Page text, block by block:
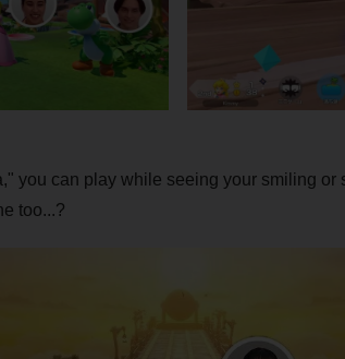
you can play while seeing your smiling or
too...?